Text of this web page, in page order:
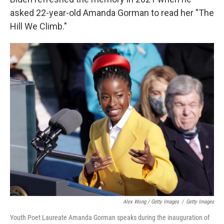
asked 22-year-old Amanda Gorman to read her "The
Hill We Climb."
Alex Wong / Getty Images / Getty Images
Youth Poet Laureate Amanda Gorman speaks during the inauguration of